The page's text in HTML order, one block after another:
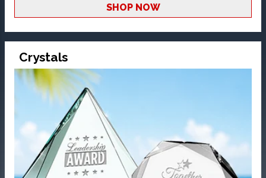
SHOP NOW
Crystals